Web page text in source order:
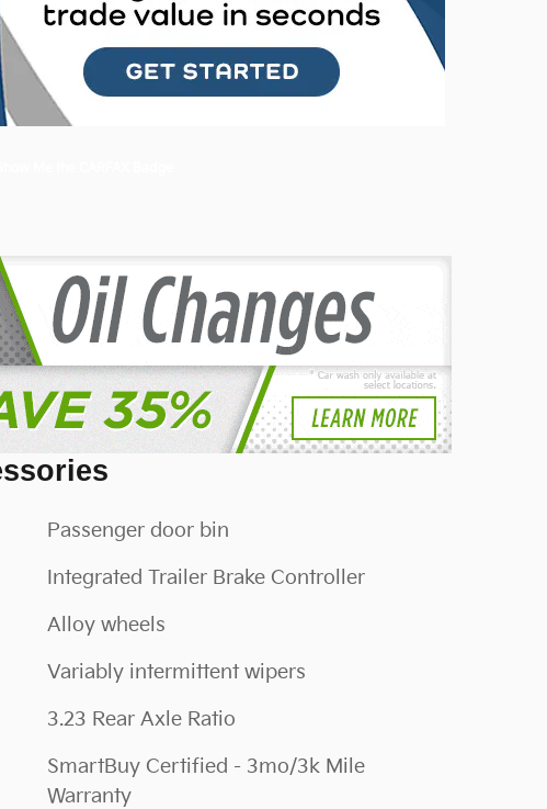
Passenger door bin
Integrated Trailer Brake Controller
Alloy wheels
Variably intermittent wipers
3.23 Rear Axle Ratio
SmartBuy Certified - 3mo/3k Mile
Warranty